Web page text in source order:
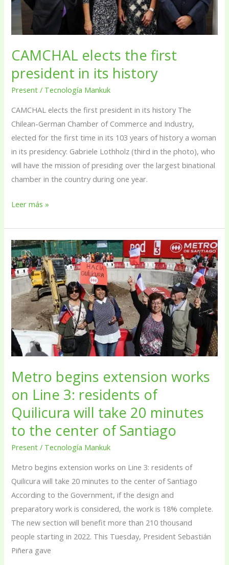
CAMCHAL elects the first
president in its history
Present / Tecnología Mankuk
CAMCHAL elects the first president in its history The
Chilean-German Chamber of Commerce and Industry,
elected for the first time in its 103 years of history a woman
in its presidency: Gabriele Lothholz (third in the photo), who
will have the mission of presiding over the largest binational
chamber in the country during one year.
its
history
Leer más »
Metro begins extension works
on Line 3: residents of
Quilicura will take 20 minutes
to the center of Santiago
Present / Tecnología Mankuk
Metro begins extension works on Line 3: residents of
Quilicura will take 20 minutes to the center of Santiago
According to the Government, if the design and
preparatory work is considered, the work is 18% complete.
The new section will benefit more than 210 thousand
people starting in 2022. This Tuesday, President Sebastián
Piñera gave
Metro
begins
extension
works
on
Line
3:
residents
of
Quilicura
will
take
20
minutes
center
of
Santiago